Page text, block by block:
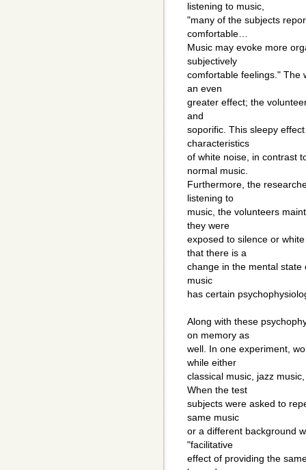
listening to music,
"many of the subjects
comfortable…
Music may evoke more
subjectively
comfortable feelings." The
an even
greater effect; the
and
soporific. This sleepy
characteristics
of white noise, in contrast
normal music.
Furthermore, the
listening to
music, the volunteers
they were
exposed to silence or
that there is a
change in the mental state
music
has certain
Along with these
on memory as
well. In one experiment,
while either
classical music, jazz
When the test
subjects were asked to
same music
or a different background
"facilitative
effect of providing the